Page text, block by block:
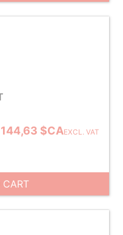
144,63 $CAEXCL. VAT